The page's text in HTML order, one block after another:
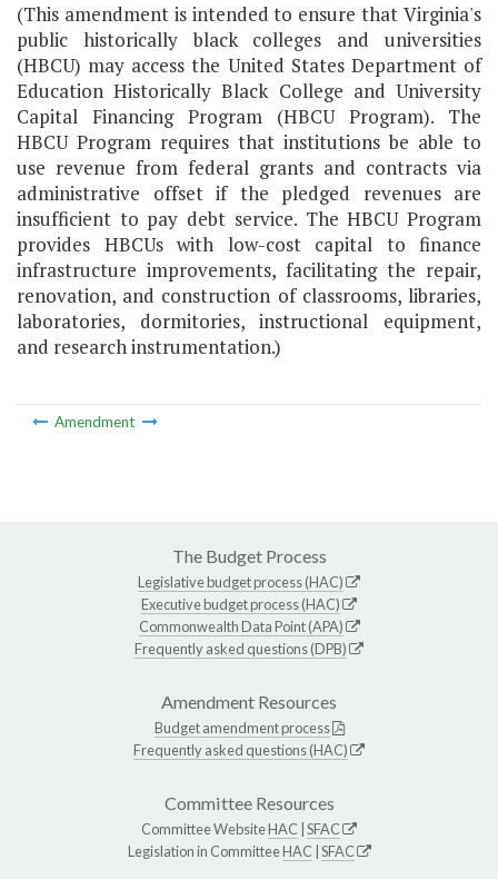
(This amendment is intended to ensure that Virginia's
public historically black colleges and universities
(HBCU) may access the United States Department of
Education Historically Black College and University
Capital Financing Program (HBCU Program). The
HBCU Program requires that institutions be able to
use revenue from federal grants and contracts via
administrative offset if the pledged revenues are
insufficient to pay debt service. The HBCU Program
provides HBCUs with low-cost capital to finance
infrastructure improvements, facilitating the repair,
renovation, and construction of classrooms, libraries,
laboratories, dormitories, instructional equipment,
and research instrumentation.)
Amendment
The Budget Process
Legislative budget process (HAC)
Executive budget process (HAC)
Commonwealth Data Point (APA)
Frequently asked questions (DPB)
Amendment Resources
Budget amendment process
Frequently asked questions (HAC)
Committee Resources
Committee WebsiteHAC SFAC
Legislation in CommitteeHAC SFAC